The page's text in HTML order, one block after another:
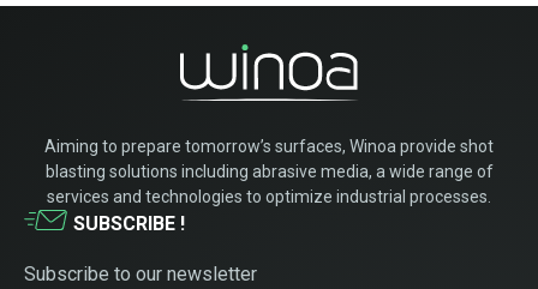
Aiming to prepare tomorrow’s surfaces, Winoa provide shot
blasting solutions including abrasive media, a wide range of
services and technologies to optimize industrial processes.
SUBSCRIBE !
Subscribe to our newsletter